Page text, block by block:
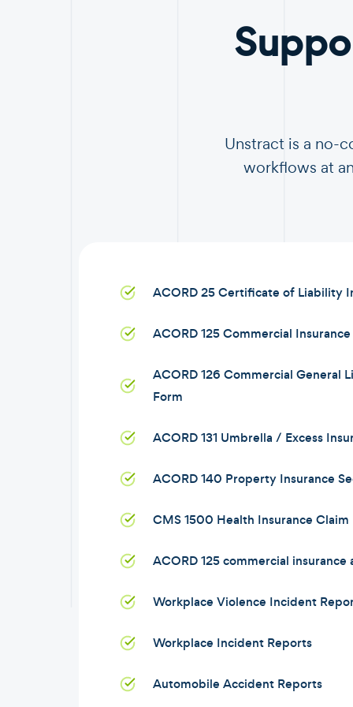
Unstract is a no-
workflows at
ACORD 25 Certificate of Liability
ACORD 125 Commercial
ACORD 126 Commercial General
Form
ACORD 131 Umbrella / Excess
ACORD 140 Property Insurance
CMS 1500 Health Insurance Claim
ACORD 125 commercial
Workplace Violence Incident
Workplace Incident Reports
Automobile Accident Reports